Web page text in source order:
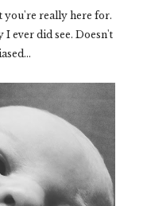
you're really here for.
I ever did see. Doesn't